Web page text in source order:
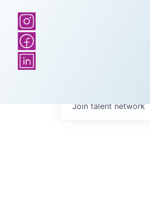
Join talent network